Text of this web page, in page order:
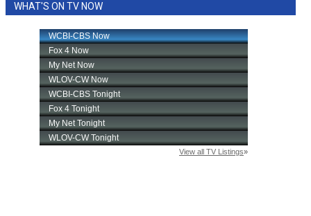
WHAT'S ON TV NOW